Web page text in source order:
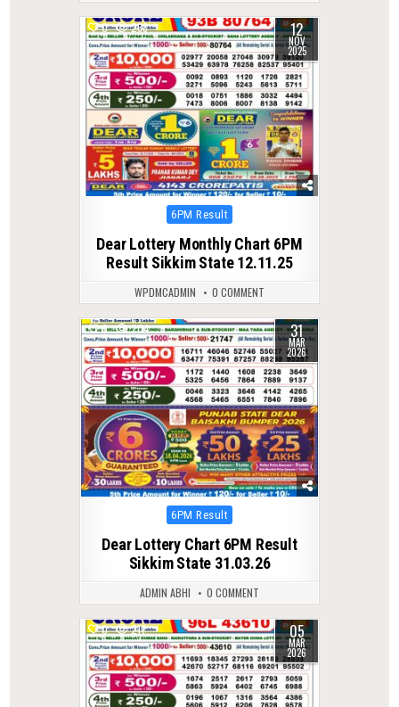
0 268 12
NOV
2025
Posted
6PM Result
Dear Lottery Monthly Chart 6PM
Result Sikkim State 12.11.25
WPDMCADMIN 0 COMMENT
0 204 31
MAR
2026
Posted
6PM Result
Dear Lottery Chart 6PM Result
Sikkim State 31.03.26
ADMIN ABHI 0 COMMENT
0 217 05
MAR
2026